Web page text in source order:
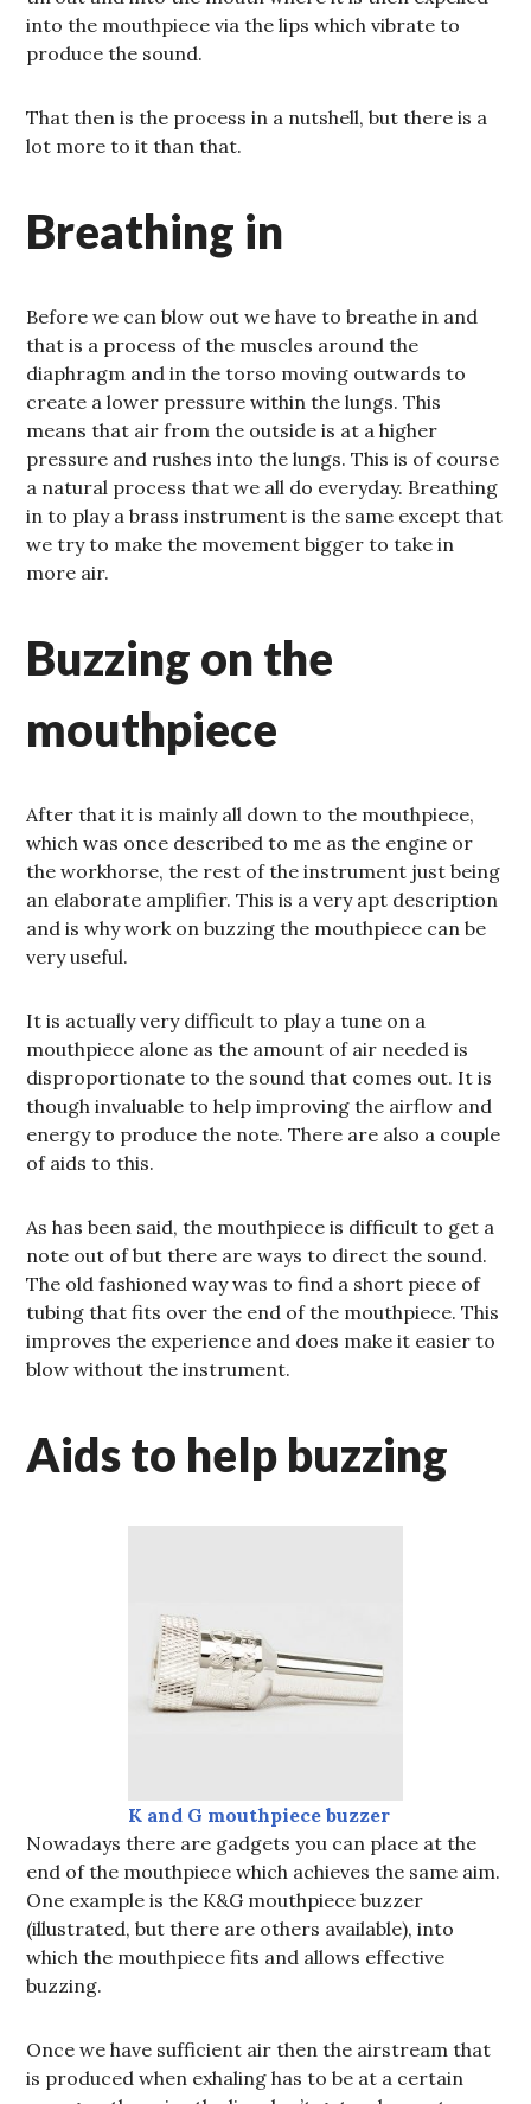
into the mouthpiece via the lips which vibrate to
produce the sound.
That then is the process in a nutshell, but there is a
lot more to it than that.
Breathing in
Before we can blow out we have to breathe in and
that is a process of the muscles around the
diaphragm and in the torso moving outwards to
create a lower pressure within the lungs. This
means that air from the outside is at a higher
pressure and rushes into the lungs. This is of course
a natural process that we all do everyday. Breathing
in to play a brass instrument is the same except that
we try to make the movement bigger to take in
more air.
Buzzing on the
mouthpiece
After that it is mainly all down to the mouthpiece,
which was once described to me as the engine or
the workhorse, the rest of the instrument just being
an elaborate amplifier. This is a very apt description
and is why work on buzzing the mouthpiece can be
very useful.
It is actually very difficult to play a tune on a
mouthpiece alone as the amount of air needed is
disproportionate to the sound that comes out. It is
though invaluable to help improving the airflow and
energy to produce the note. There are also a couple
of aids to this.
As has been said, the mouthpiece is difficult to get a
note out of but there are ways to direct the sound.
The old fashioned way was to find a short piece of
tubing that fits over the end of the mouthpiece. This
improves the experience and does make it easier to
blow without the instrument.
Aids to help buzzing
K and G mouthpiece buzzer
Nowadays there are gadgets you can place at the
end of the mouthpiece which achieves the same aim.
One example is the K&G mouthpiece buzzer
(illustrated, but there are others available), into
which the mouthpiece fits and allows effective
buzzing.
Once we have sufficient air then the airstream that
is produced when exhaling has to be at a certain